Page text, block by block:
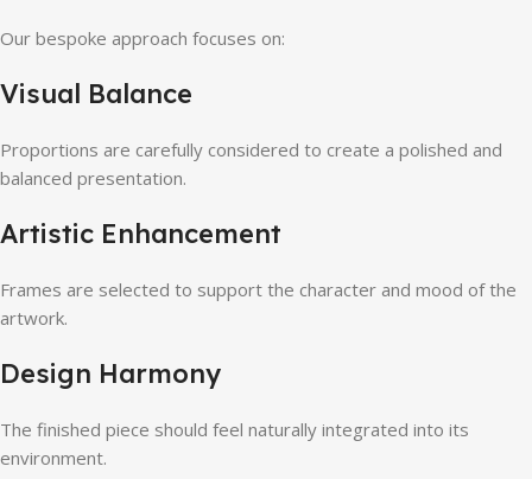
Our bespoke approach focuses on:
Visual Balance
Proportions are carefully considered to create a polished and
balanced presentation.
Artistic Enhancement
Frames are selected to support the character and mood of the
artwork.
Design Harmony
The finished piece should feel naturally integrated into its
environment.